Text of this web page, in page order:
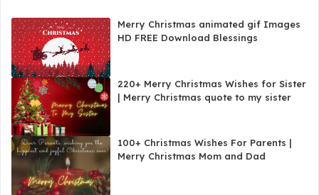
Merry Christmas animated gif Images
HD FREE Download Blessings
220+ Merry Christmas Wishes for Sister
| Merry Christmas quote to my sister
100+ Christmas Wishes For Parents |
Merry Christmas Mom and Dad